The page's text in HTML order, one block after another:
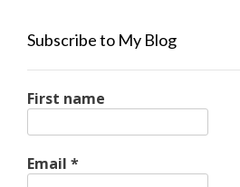
Subscribe to My Blog
First name
Email *